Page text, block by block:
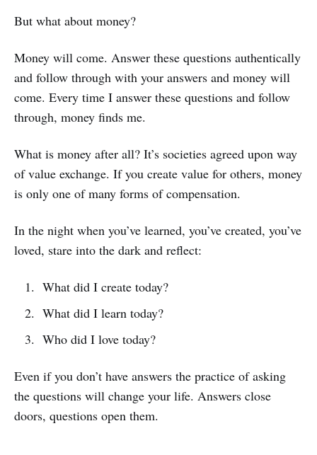
But what about money?
Money will come. Answer these questions authentically
and follow through with your answers and money will
come. Every time I answer these questions and follow
through, money finds me.
What is money after all? It’s societies agreed upon way
of value exchange. If you create value for others, money
is only one of many forms of compensation.
In the night when you’ve learned, you’ve created, you’ve
loved, stare into the dark and reflect:
What did I create today?
What did I learn today?
Who did I love today?
Even if you don’t have answers the practice of asking
the questions will change your life. Answers close
doors, questions open them.